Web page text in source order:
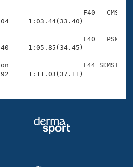
Central
F40   CMS
1:03.44(33.40)
F40   PSM
1:05.85(34.45)
F44 SDMST
1:11.03(37.11)